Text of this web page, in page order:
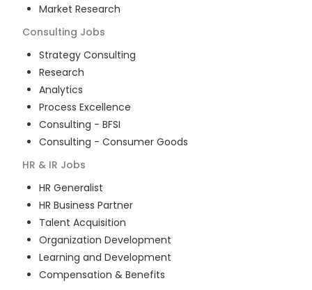
Market Research
Consulting Jobs
Strategy Consulting
Research
Analytics
Process Excellence
Consulting - BFSI
Consulting - Consumer Goods
HR & IR Jobs
HR Generalist
HR Business Partner
Talent Acquisition
Organization Development
Learning and Development
Compensation & Benefits